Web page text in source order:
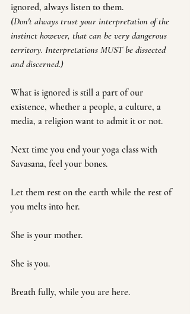
ignored, always listen to them.
(Don't always trust your interpretation of the
instinct however, that can be very dangerous
territory. Interpretations MUST be dissected
and discerned.)
What is ignored is still a part of our
existence, whether a people, a culture, a
media, a religion want to admit it or not.
Next time you end your yoga class with
Savasana, feel your bones.
Let them rest on the earth while the rest of
you melts into her.
She is your mother.
She is you.
Breath fully, while you are here.